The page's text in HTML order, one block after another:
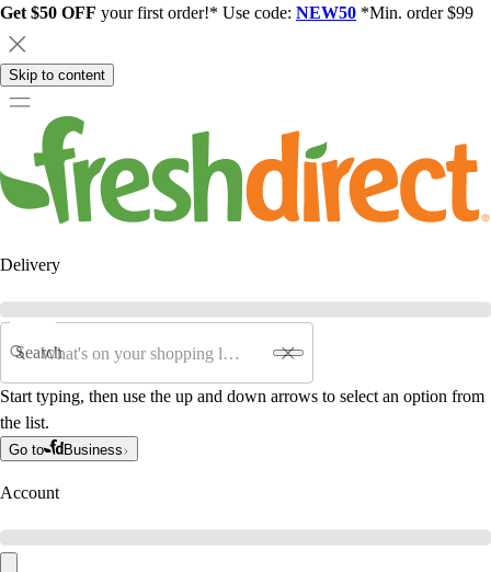
Get $50 OFF your first order!* Use code: NEW50 *Min. order $99
Skip to content
Delivery
Search
Start typing, then use the up and down arrows to select an option from
the list.
Go to Business
Account